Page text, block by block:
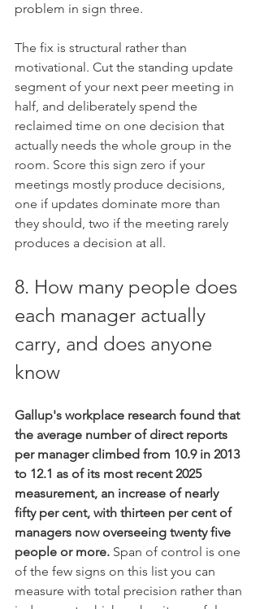
problem in sign three.
The fix is structural rather than
motivational. Cut the standing update
segment of your next peer meeting in
half, and deliberately spend the
reclaimed time on one decision that
actually needs the whole group in the
room. Score this sign zero if your
meetings mostly produce decisions,
one if updates dominate more than
they should, two if the meeting rarely
produces a decision at all.
8. How many people does
each manager actually
carry, and does anyone
know
Gallup's workplace research found that
the average number of direct reports
per manager climbed from 10.9 in 2013
to 12.1 as of its most recent 2025
measurement, an increase of nearly
fifty per cent, with thirteen per cent of
managers now overseeing twenty five
people or more. Span of control is one
of the few signs on this list you can
measure with total precision rather than